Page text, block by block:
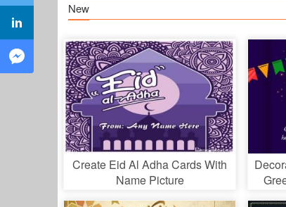
New
Create Eid Al Adha Cards With
Name Picture